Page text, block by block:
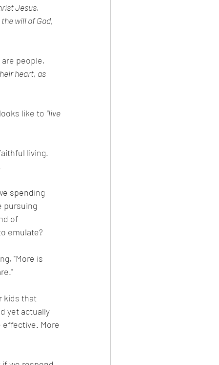
Jesus,
will of God,
people,
heart, as
like to “live
living.
spending
pursuing
of
emulate?
"More is
kids that
yet actually
effective. More